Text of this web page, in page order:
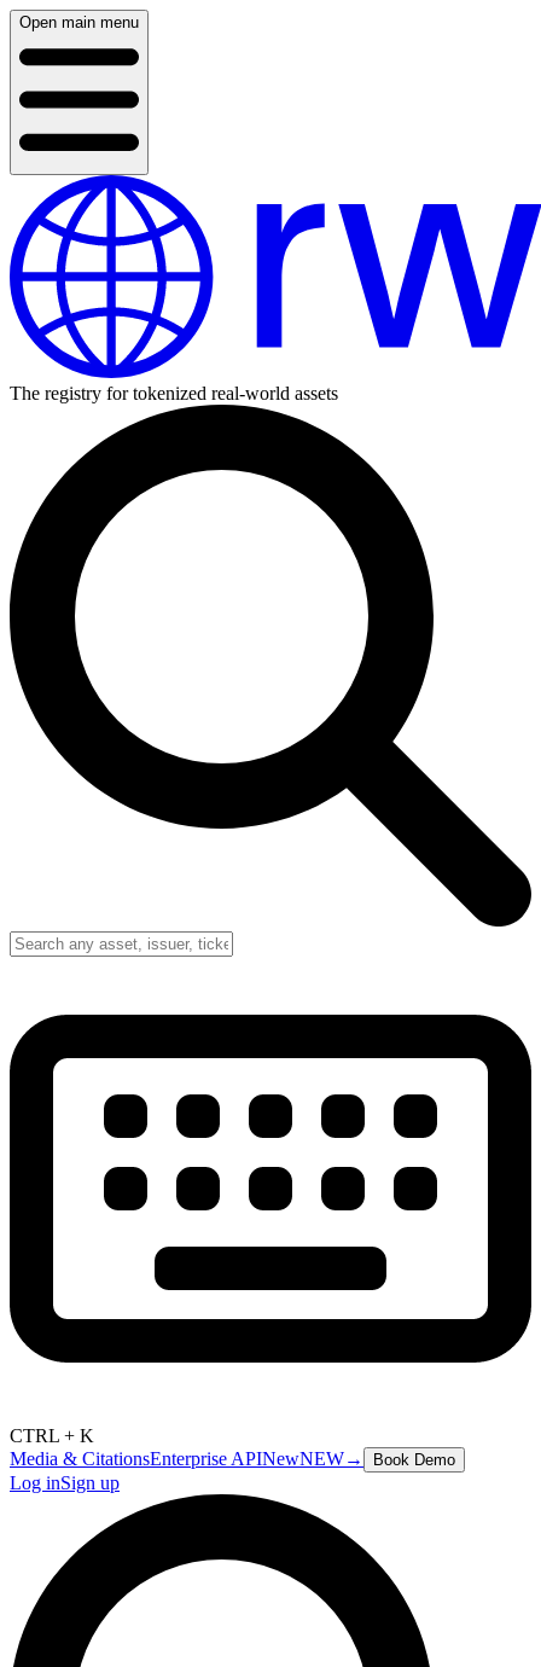
Open main menu
The registry for tokenized real-world assets
CTRL + K
Media & CitationsEnterprise APINewNEW→ Book Demo
Log inSign up